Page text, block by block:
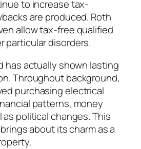
to increase tax-
are produced. Roth
allow tax-free qualified
particular disorders.
has actually shown lasting
Throughout background,
purchasing electrical
patterns, money
political changes. This
about its charm as a